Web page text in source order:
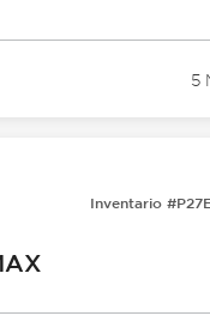
5
Inventario